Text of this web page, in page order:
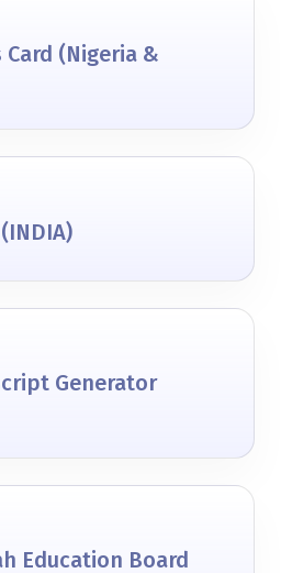
(Nigeria &
Generator
Education Board